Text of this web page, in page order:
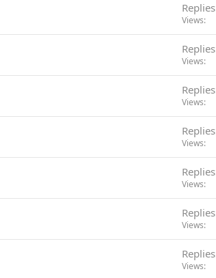
Replies
Views
Replies
Views
Replies
Views
Replies
Views
Replies
Views
Replies
Views
Replies
Views